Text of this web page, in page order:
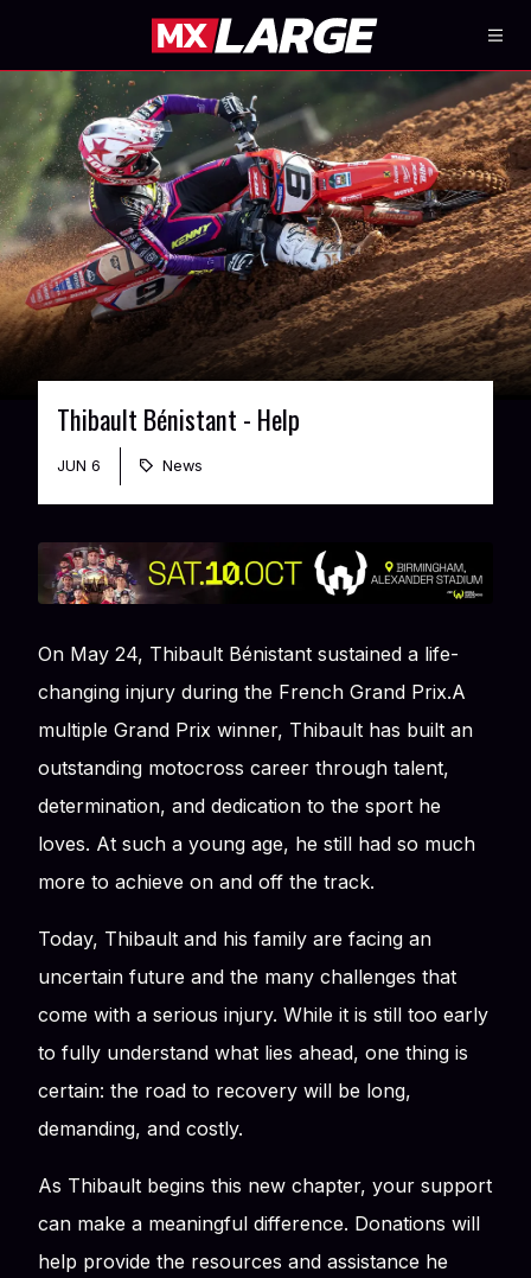
Thibault Bénistant - Help
JUN 6 News
On May 24, Thibault Bénistant sustained a life-
changing injury during the French Grand Prix.A
multiple Grand Prix winner, Thibault has built an
outstanding motocross career through talent,
determination, and dedication to the sport he
loves. At such a young age, he still had so much
more to achieve on and off the track.
Today, Thibault and his family are facing an
uncertain future and the many challenges that
come with a serious injury. While it is still too early
to fully understand what lies ahead, one thing is
certain: the road to recovery will be long,
demanding, and costly.
As Thibault begins this new chapter, your support
can make a meaningful difference. Donations will
help provide the resources and assistance he